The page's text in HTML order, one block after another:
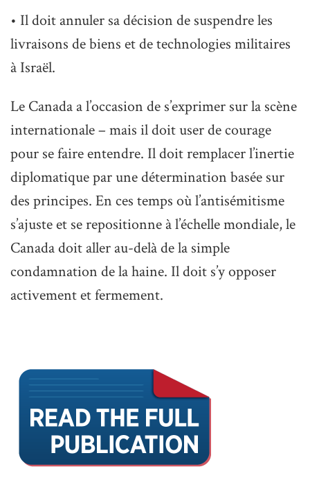
• Il doit annuler sa décision de suspendre les
livraisons de biens et de technologies militaires
à Israël.
Le Canada a l’occasion de s’exprimer sur la scène
internationale – mais il doit user de courage
pour se faire entendre. Il doit remplacer l’inertie
diplomatique par une détermination basée sur
des principes. En ces temps où l’antisémitisme
s’ajuste et se repositionne à l’échelle mondiale, le
Canada doit aller au-delà de la simple
condamnation de la haine. Il doit s’y opposer
activement et fermement.